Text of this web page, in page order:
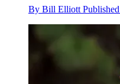
By Bill Elliott Published